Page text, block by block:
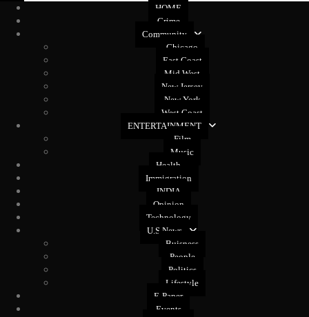
HOME
Crime
Community
Chicago
East Coast
Mid West
New Jersey
New York
West Coast
ENTERTAINMENT
Film
Music
Health
Immigration
INDIA
Opinion
Technology
U.S News
Buisness
People
Politics
Lifestyle
E-Paper
Events